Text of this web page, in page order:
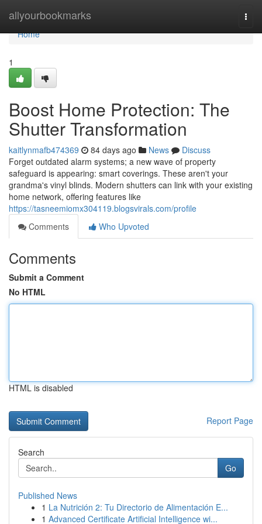
allyourbookmarks
Home
Home
1
Boost Home Protection: The
Shutter Transformation
kaitlynmafb474369 84 days ago News
Discuss
Forget outdated alarm systems; a new wave of property
safeguard is appearing: smart coverings. These aren't your
grandma's vinyl blinds. Modern shutters can link with your existing
home network, offering features like
https://tasneemiomx304119.blogsvirals.com/profile
Comments
Who Upvoted
Comments
Submit a Comment
No HTML
HTML is disabled
Report Page
Search
Go
Published News
1 La Nutrición 2: Tu Directorio de Alimentación E...
1 Advanced Certificate Artificial Intelligence wi...